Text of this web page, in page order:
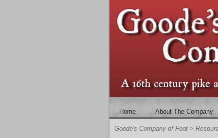
Home About The Company
Goode's Company of Foot >